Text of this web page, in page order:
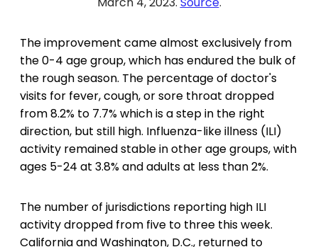
The improvement came almost exclusively from
the 0-4 age group, which has endured the bulk of
the rough season. The percentage of doctor's
visits for fever, cough, or sore throat dropped
from 8.2% to 7.7% which is a step in the right
direction, but still high. Influenza-like illness (ILI)
activity remained stable in other age groups, with
ages 5-24 at 3.8% and adults at less than 2%.
The number of jurisdictions reporting high ILI
activity dropped from five to three this week.
California and Washington, D.C., returned to